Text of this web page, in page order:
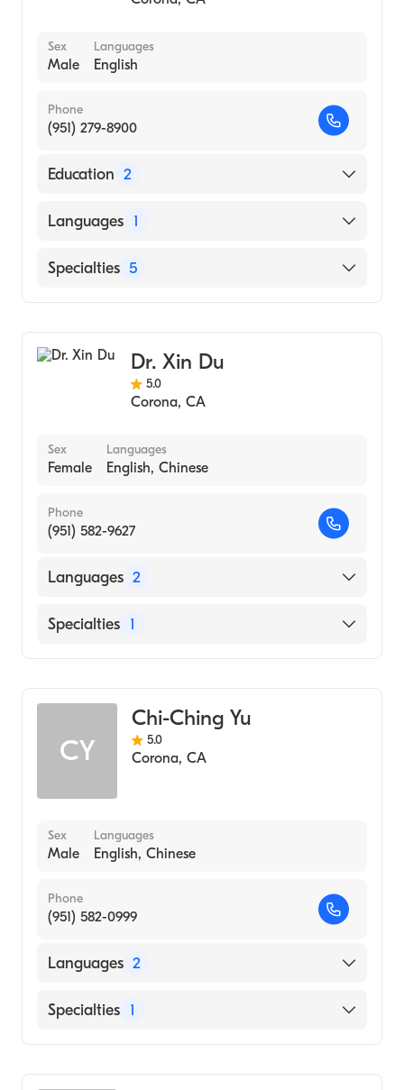
Sex
Male
Languages
English
Phone
(951) 279-8900
Education 2
South Baylo University (Internship Hospital,
Dong-A University (Undergraduate School,
Languages 1
English
Specialties 5
Chinese Herbal Medicine
Functional Medicine
Dr. Xin Du
5.0
Corona, CA
Sex
Female
Languages
English, Chinese
Phone
(951) 582-9627
Languages 2
English
Specialties 1
CY
Chi-Ching Yu
5.0
Corona, CA
Sex
Male
Languages
English, Chinese
Phone
(951) 582-0999
Languages 2
English
Specialties 1